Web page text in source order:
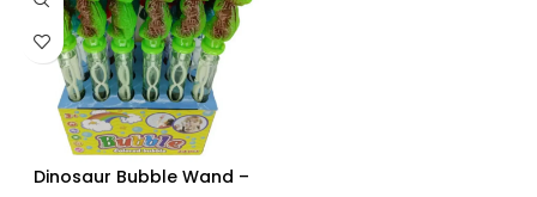
Dinosaur Bubble Wand –